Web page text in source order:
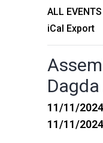
ALL EVENTS
iCal Export
11/11/
11/11/